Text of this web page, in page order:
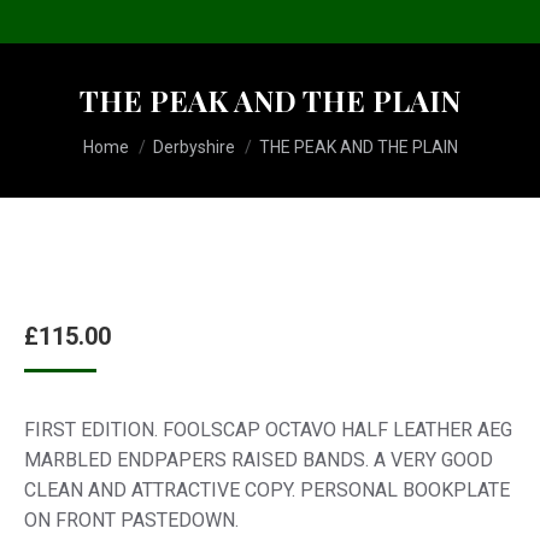
THE PEAK AND THE PLAIN
You are here:
Home Derbyshire THE PEAK AND THE PLAIN
£115.00
FIRST EDITION. FOOLSCAP OCTAVO HALF LEATHER AEG
MARBLED ENDPAPERS RAISED BANDS. A VERY GOOD
CLEAN AND ATTRACTIVE COPY. PERSONAL BOOKPLATE
ON FRONT PASTEDOWN.